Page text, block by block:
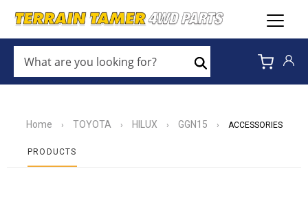
ARE
YOU
LOOKING
Search
Home › TOYOTA › HILUX › GGN15 › ACCESSORIES
PRODUCTS